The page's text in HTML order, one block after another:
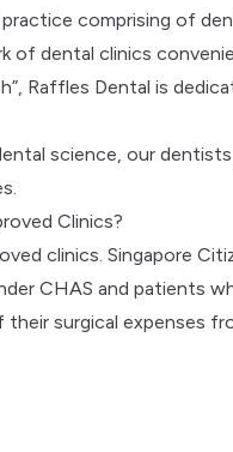
comprising of
of dental clinics
Raffles Dental is
science, our
Clinics?
clinics. Singapore
CHAS and patients
surgical expenses